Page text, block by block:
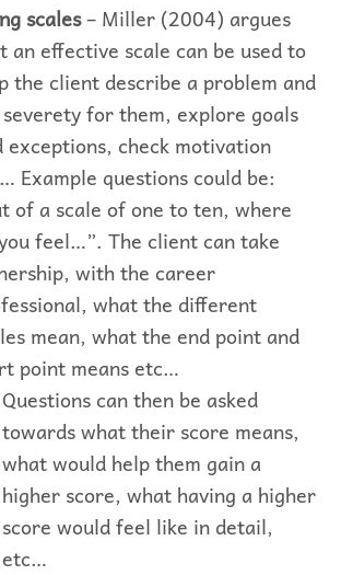
scales– Miller (2004) argues
an effective scale can be used to
the client describe a problem and
severety for them, explore goals
exceptions, check motivation
Example questions could be:
of a scale of one to ten, where
feel…”. The client can take
with the career
what the different
mean, what the end point and
point means etc…
Questions can then be asked
towards what their score means,
what would help them gain a
higher score, what having a higher
score would feel like in detail,
etc…